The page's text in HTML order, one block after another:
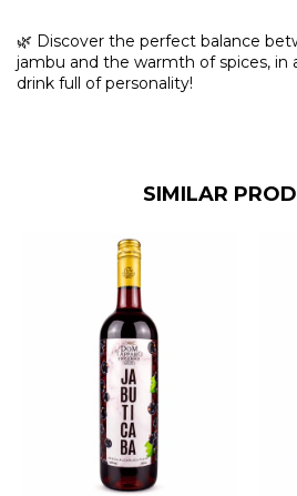
🌿 Discover the perfect balance
jambu and the warmth of spices, in
drink full of personality!
SIMILAR